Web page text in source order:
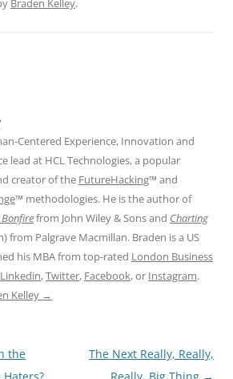
Braden Kelley.
Centered Experience, Innovation and
lead at HCL Technologies, a popular
creator of the FutureHacking™ and
™ methodologies. He is the author of
from John Wiley & Sons and Charting
from Palgrave Macmillan. Braden is a US
his MBA from top-rated London Business
Linkedin,Twitter, Facebook, or Instagram.
Kelley →
the
The Next Really, Really,